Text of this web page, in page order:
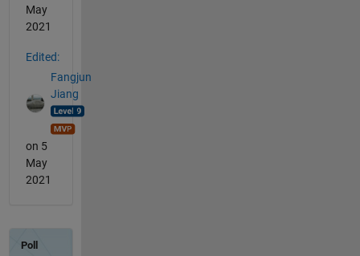
May
2021
Edited:
Fangjun
Jiang
on 5
May
2021